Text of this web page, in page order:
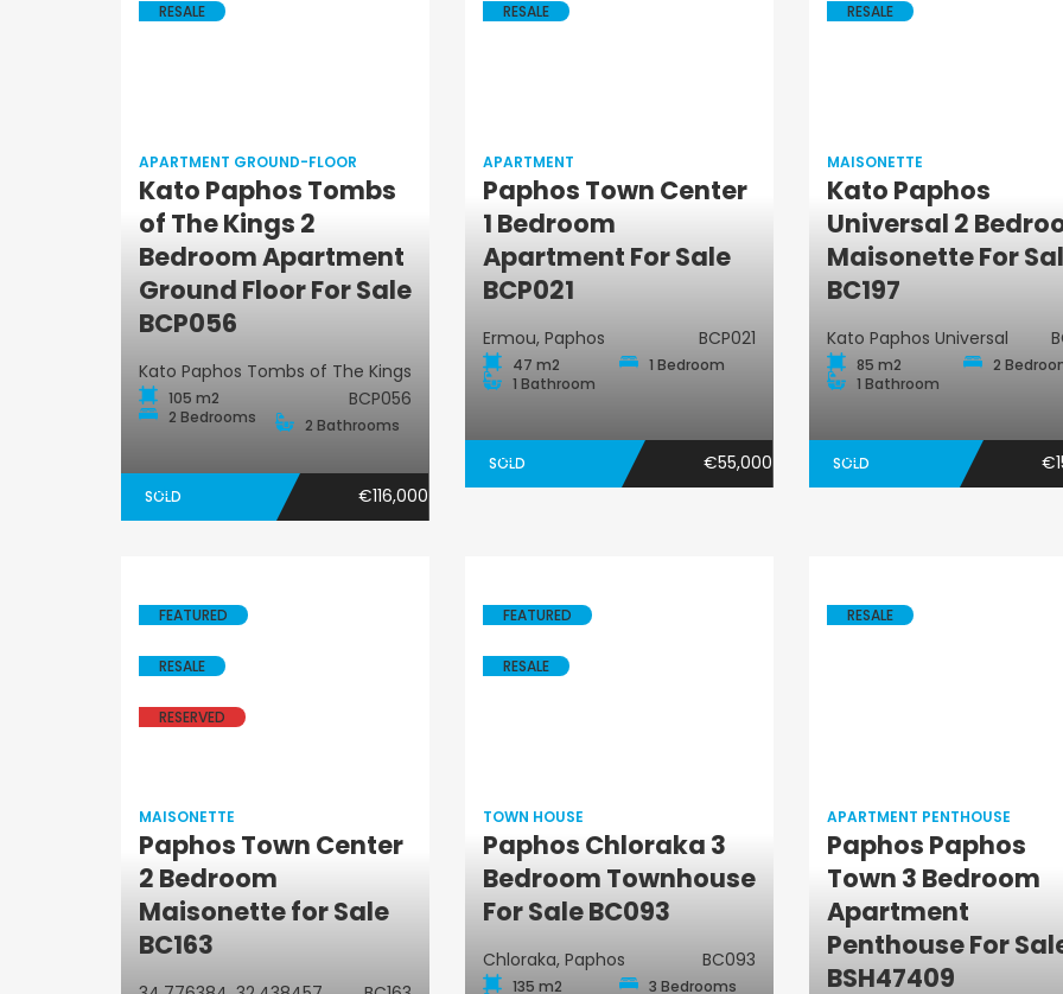
Apartment
Ground-Floor
RESALE
APARTMENT GROUND-FLOOR
Kato Paphos Tombs
of The Kings 2
Bedroom Apartment
Ground Floor For Sale
BCP056
Kato Paphos Tombs of The Kings
BCP056
105 m2
2 Bedrooms
2 Bathrooms
SOLD €116,000
Apartment
RESALE
APARTMENT
Paphos Town Center
1 Bedroom
Apartment For Sale
BCP021
Ermou, Paphos BCP021
47 m2
1 Bedroom
1 Bathroom
SOLD €55,000
Maisonette
RESALE
MAISONETTE
Kato Paphos
Universal 2
Maisonette For
BC197
Kato Paphos Universal
85 m2
2
1 Bathroom
SOLD
Maisonette
FEATURED
RESALE
RESERVED
MAISONETTE
Paphos Town Center
2 Bedroom
Maisonette for Sale
BC163
Town House
FEATURED
RESALE
TOWN HOUSE
Paphos Chloraka 3
Bedroom Townhouse
For Sale BC093
Chloraka, Paphos BC093
135 m2
3 Bedrooms
Apartment
Penthouse
RESALE
APARTMENT PENTHOUSE
Paphos Paphos
Town 3 Bedroom
Apartment
Penthouse For
BSH47409